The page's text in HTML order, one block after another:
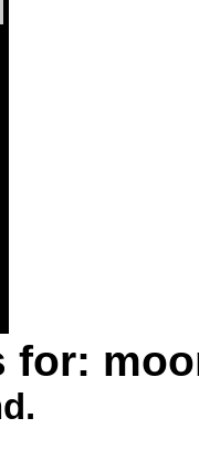
for: